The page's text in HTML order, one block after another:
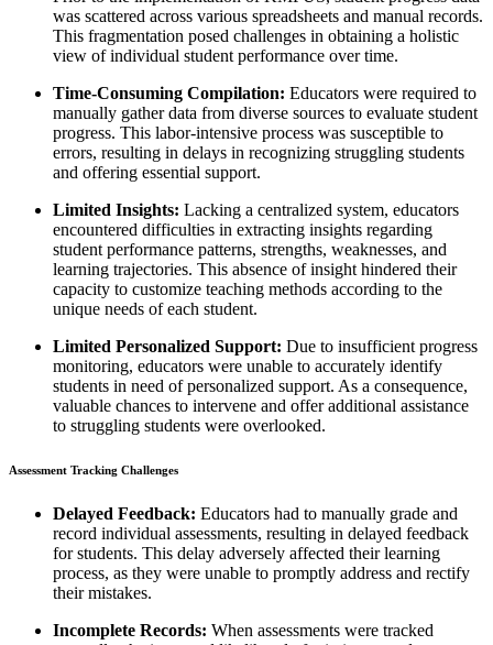
was scattered across various spreadsheets and manual records.
This fragmentation posed challenges in obtaining a holistic
view of individual student performance over time.
Time-Consuming Compilation: Educators were required to
manually gather data from diverse sources to evaluate student
progress. This labor-intensive process was susceptible to
errors, resulting in delays in recognizing struggling students
and offering essential support.
Limited Insights: Lacking a centralized system, educators
encountered difficulties in extracting insights regarding
student performance patterns, strengths, weaknesses, and
learning trajectories. This absence of insight hindered their
capacity to customize teaching methods according to the
unique needs of each student.
Limited Personalized Support: Due to insufficient progress
monitoring, educators were unable to accurately identify
students in need of personalized support. As a consequence,
valuable chances to intervene and offer additional assistance
to struggling students were overlooked.
Assessment Tracking Challenges
Delayed Feedback: Educators had to manually grade and
record individual assessments, resulting in delayed feedback
for students. This delay adversely affected their learning
process, as they were unable to promptly address and rectify
their mistakes.
Incomplete Records: When assessments were tracked